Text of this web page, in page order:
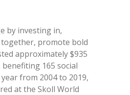
by investing in,
promote bold
approximately $935
165 social
from 2004 to 2019,
at the Skoll World